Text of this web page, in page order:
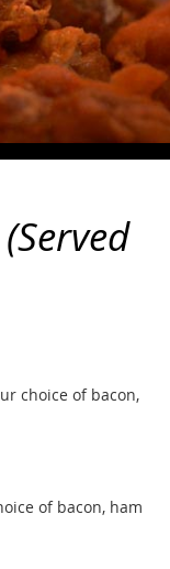
(Served
choice of bacon,
of bacon, ham